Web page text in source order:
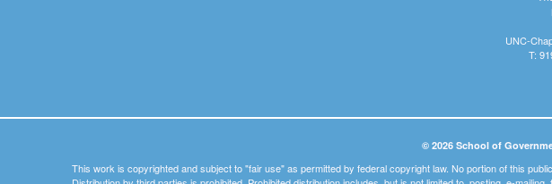
UNC-
T:
© 2026 School of
This work is copyrighted and subject to "fair use" as permitted by federal copyright law. No portion of this